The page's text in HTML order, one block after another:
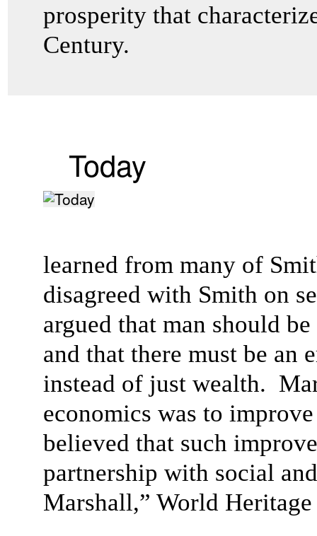
prosperity that
Century.
Today
learned from many of
disagreed with Smith on
argued that man should
and that there must be an
instead of just wealth.
economics was to
believed that such
partnership with social
Marshall,” World